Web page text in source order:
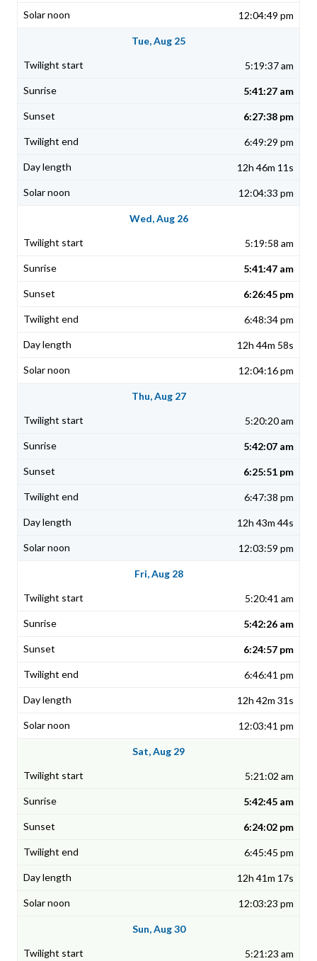
12:04:49 pm
Tue, Aug 25
5:19:37 am
5:41:27 am
6:27:38 pm
6:49:29 pm
12h 46m 11s
12:04:33 pm
Wed, Aug 26
5:19:58 am
5:41:47 am
6:26:45 pm
6:48:34 pm
12h 44m 58s
12:04:16 pm
Thu, Aug 27
5:20:20 am
5:42:07 am
6:25:51 pm
6:47:38 pm
12h 43m 44s
12:03:59 pm
Fri, Aug 28
5:20:41 am
5:42:26 am
6:24:57 pm
6:46:41 pm
12h 42m 31s
12:03:41 pm
Sat, Aug 29
5:21:02 am
5:42:45 am
6:24:02 pm
6:45:45 pm
12h 41m 17s
12:03:23 pm
Sun, Aug 30
5:21:23 am